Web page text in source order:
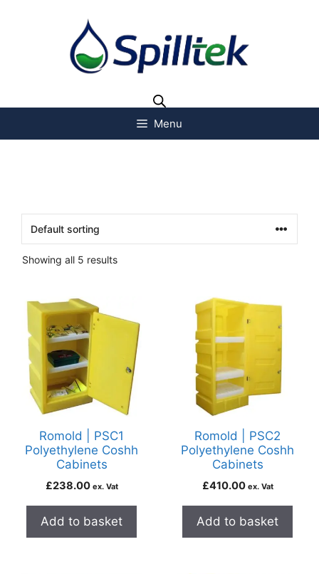
Menu
Showing all 5 results
Romold | PSC1
Polyethylene Coshh
Cabinets
£238.00 ex. Vat
Add to basket
Romold | PSC2
Polyethylene Coshh
Cabinets
£410.00 ex. Vat
Add to basket